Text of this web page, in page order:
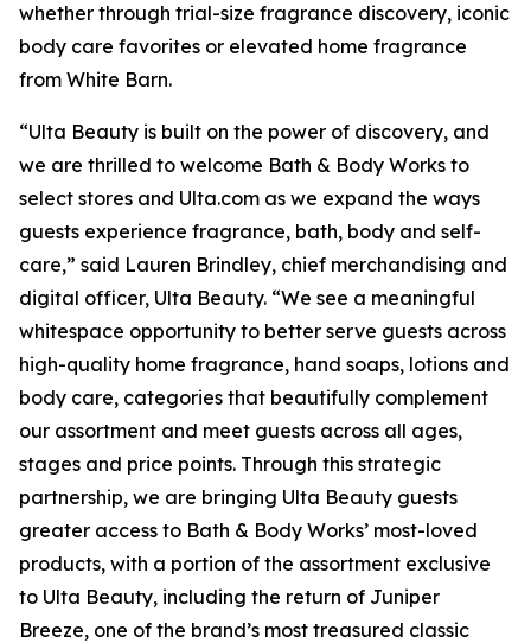
whether through trial-size fragrance discovery, iconic
body care favorites or elevated home fragrance
from White Barn.
“Ulta Beauty is built on the power of discovery, and
we are thrilled to welcome Bath & Body Works to
select stores and Ulta.com as we expand the ways
guests experience fragrance, bath, body and self-
care,” said Lauren Brindley, chief merchandising and
digital officer, Ulta Beauty. “We see a meaningful
whitespace opportunity to better serve guests across
high-quality home fragrance, hand soaps, lotions and
body care, categories that beautifully complement
our assortment and meet guests across all ages,
stages and price points. Through this strategic
partnership, we are bringing Ulta Beauty guests
greater access to Bath & Body Works’ most-loved
products, with a portion of the assortment exclusive
to Ulta Beauty, including the return of Juniper
Breeze, one of the brand’s most treasured classic